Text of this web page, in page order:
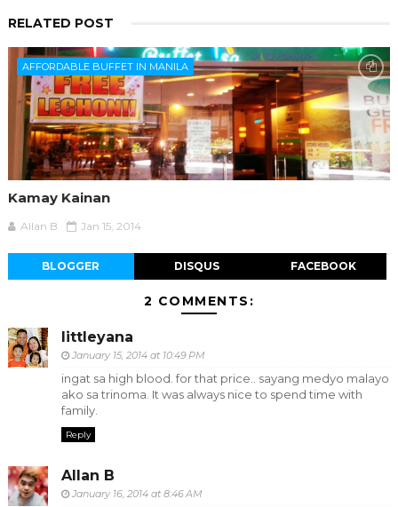
RELATED POST
AFFORDABLE BUFFET IN MANILA
Kamay Kainan
Allan B Jan 15, 2014
BLOGGER DISQUS FACEBOOK
2 COMMENTS:
littleyana
January 15, 2014 at 10:49 PM
ingat sa high blood. for that price.. sayang medyo malayo
ako sa trinoma. It was always nice to spend time with
family.
Reply
Allan B
January 16, 2014 at 8:46 AM